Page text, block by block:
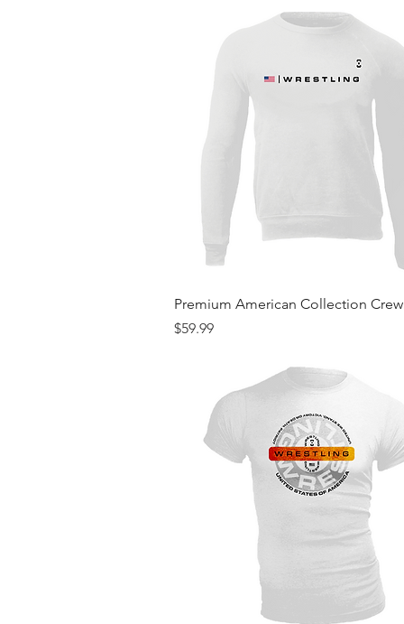
Quick View
Premium American Collection
Price
$59.99